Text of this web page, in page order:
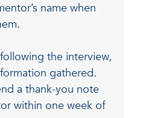
name when
the interview,
gathered.
a thank-you note
within one week of